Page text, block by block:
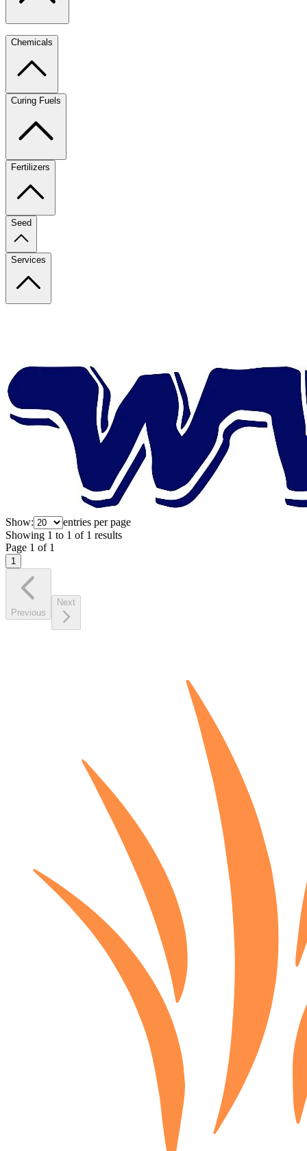
Chemicals
Curing Fuels
Fertilizers
Seed
Services
Show:
entries per page
Showing 1 to 1 of 1 results
Page 1 of 1
1
Previous
Next